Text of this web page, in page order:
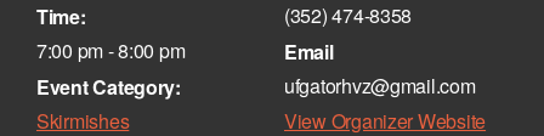
Time:
7:00 pm - 8:00 pm
Event Category:
Skirmishes
(352) 474-8358‬
Email
ufgatorhvz@gmail.com
View Organizer Website